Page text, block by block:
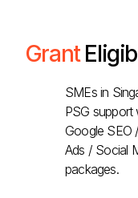
Grant
SMEs in
PSG
Google SEO
Ads / Social
packages.